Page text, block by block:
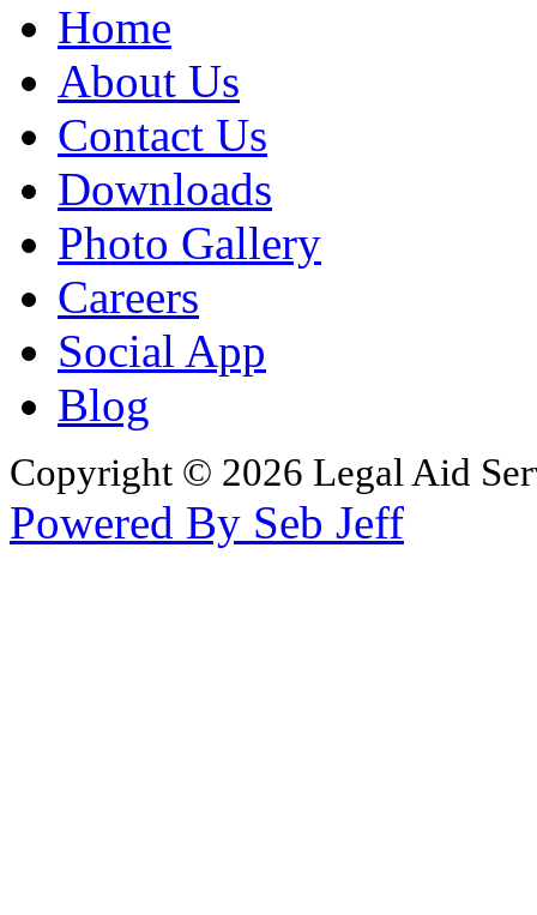
Home
About Us
Contact Us
Downloads
Photo Gallery
Careers
Social App
Blog
Copyright © 2026 Legal Aid
Powered By Seb Jeff